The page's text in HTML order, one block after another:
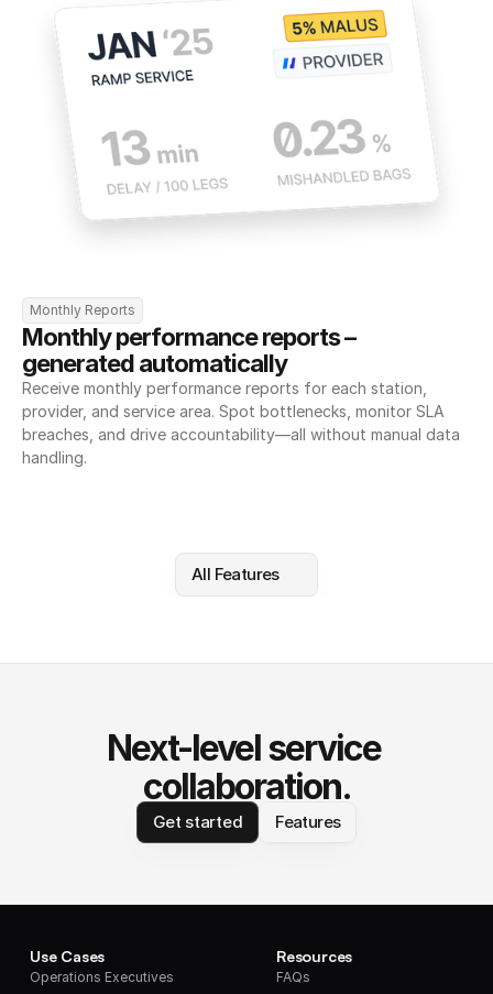
Monthly Reports
Monthly performance reports –
generated automatically
Receive monthly performance reports for each station,
provider, and service area. Spot bottlenecks, monitor SLA
breaches, and drive accountability—all without manual data
handling.
All Features
Next-level service
collaboration.
Get started Features
Use Cases
Operations Executives
Resources
FAQs